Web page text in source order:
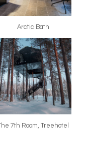
Arctic Bath
The 7th Room, Treehotel